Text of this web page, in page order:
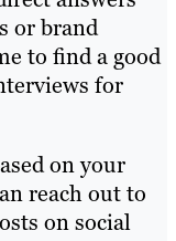
or brand
to find a good
for
on your
reach out to
on social